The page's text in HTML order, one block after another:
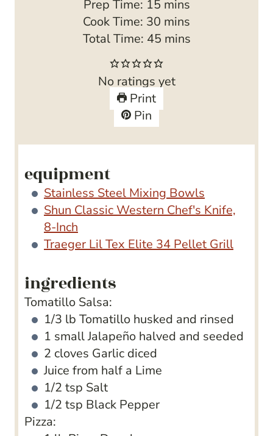
Prep Time: 15m
i
n
t
e
s
mins
Cook Time: 30 m
i
u
t
e
mins
Total Time: 45m
n
u
t
s
mins
No ratings yet
Print
Pin
equipment
Stainless Steel Mixing Bowls
Shun Classic Western Chef's Knife,
8-Inch
Traeger Lil Tex Elite 34 Pellet Grill
ingredients
Tomatillo Salsa:
1/3 lb Tomatillo husked and rinsed
1 small Jalapeño halved and seeded
2 cloves Garlic diced
Juice from half a Lime
1/2 tsp Salt
1/2 tsp Black Pepper
Pizza: